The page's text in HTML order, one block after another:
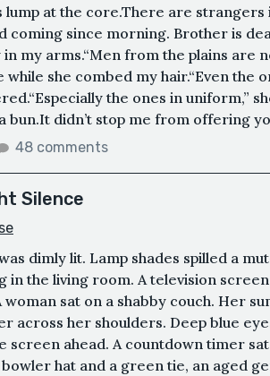
lump at the core.There are strangers
coming since morning. Brother is
my arms.“Men from the plains are
while she combed my hair.“Even the
the ones in uniform,”
bun.It didn’t stop me from offering
48 comments
Silence
dimly lit. Lamp shades spilled a
in the living room. A television
woman sat on a shabby couch. Her
across her shoulders. Deep blue
screen ahead. A countdown timer
hat and a green tie, an aged